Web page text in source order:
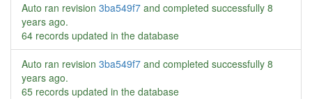
Auto ran revision 3ba549f7 and completed successfully 8
years ago.
64 records updated in the database
Auto ran revision 3ba549f7 and completed successfully 8
years ago.
65 records updated in the database